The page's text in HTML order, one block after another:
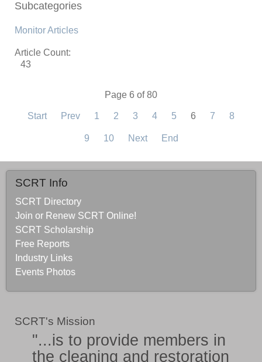
Subcategories
Monitor Articles
Article Count:
43
Page 6 of 80
Start Prev 1 2 3 4 5 6 7 8
9 10 Next End
SCRT Info
SCRT Directory
Join or Renew SCRT Online!
SCRT Scholarship
Free Reports
Industry Links
Events Photos
SCRT's Mission
"...is to provide members in
the cleaning and restoration